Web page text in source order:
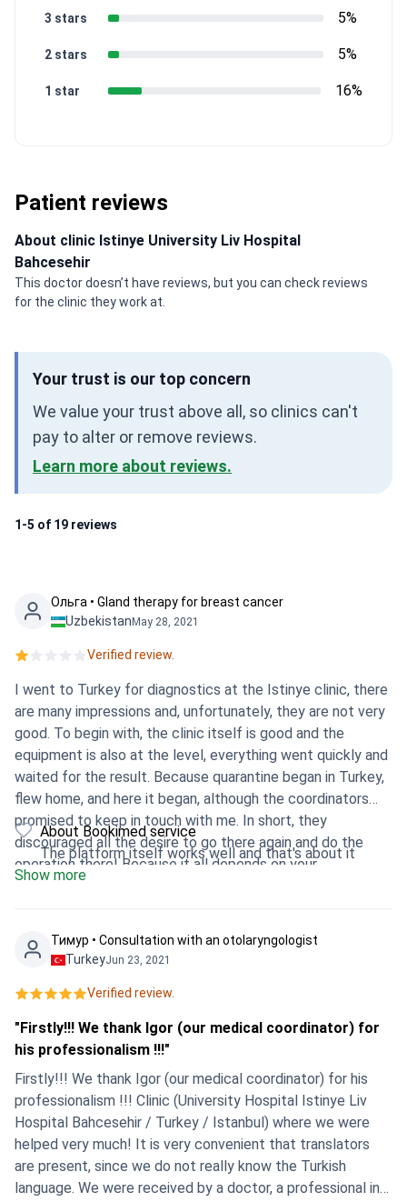
1 star 16%
2 stars 5%
3 stars 5%
Patient reviews
About clinic Istinye University Liv Hospital
Bahcesehir
This doctor doesn’t have reviews, but you can check reviews
for the clinic they work at.
Your trust is our top concern
We value your trust above all, so clinics can't
pay to alter or remove reviews.
Learn more about reviews.
1-5 of 19 reviews
Ольга • Gland therapy for breast cancer
UzbekistanMay 28, 2021
Verified review.
I went to Turkey for diagnostics at the Istinye clinic, there
are many impressions and, unfortunately, they are not very
good. To begin with, the clinic itself is good and the
equipment is also at the level, everything went quickly and
waited for the result. Because quarantine began in Turkey,
flew home, and here it began, although the coordinators
promised to keep in touch with me. In short, they
discouraged all the desire to go there again and do the
operation there! Because it all depends on your
coordinator and translator. They only work well with people
doctor, but by the coordinator, he even provides you with
About Bookimed service
The platform itself works well and that's about it
Show more
Тимур • Consultation with an otolaryngologist
TurkeyJun 23, 2021
Verified review.
"Firstly!!! We thank Igor (our medical coordinator) for
his professionalism !!!"
Firstly!!! We thank Igor (our medical coordinator) for his
professionalism !!! Clinic (University Hospital Istinye Liv
Hospital Bahcesehir / Turkey / Istanbul) where we were
helped very much! It is very convenient that translators
are present, since we do not really know the Turkish
language. We were received by a doctor, a professional in